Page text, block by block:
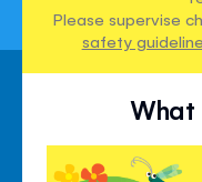
Please supervise
safety
What